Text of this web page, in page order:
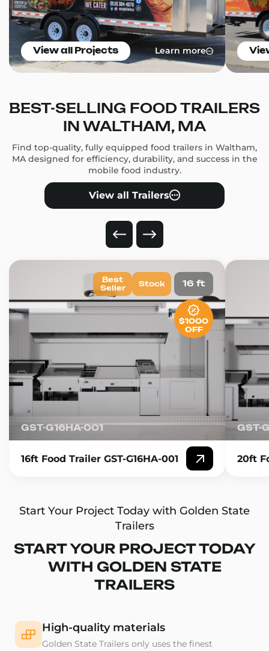
View all Projects Learn more
BEST-SELLING FOOD TRAILERS
IN WALTHAM, MA
Find top-quality, fully equipped food trailers in Waltham,
MA designed for efficiency, durability, and success in the
mobile food industry.
View all Trailers
GST-G16HA-001
16ft Food Trailer GST-G16HA-001
16 ft
Best
Seller
Stock
$1000
OFF
GST-
20ft
Start Your Project Today with Golden State
Trailers
START YOUR PROJECT TODAY
WITH GOLDEN STATE
TRAILERS
High-quality materials
Golden State Trailers only uses the finest